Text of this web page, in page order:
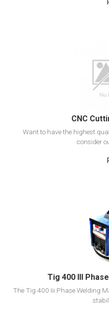
Add
CNC
Want to have the highest
consider
Add
Tig 400 III
The Tig 400 Iii Phase Welding